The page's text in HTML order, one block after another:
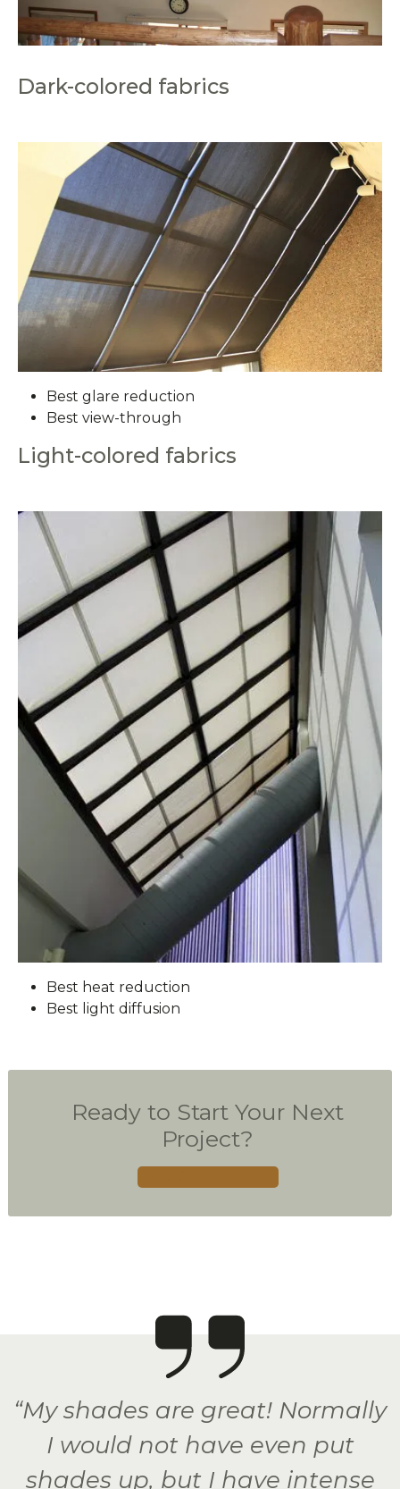
Dark-colored fabrics
Best glare reduction
Best view-through
Light-colored fabrics
Best heat reduction
Best light diffusion
Ready to Start Your Next
Project?
“My shades are great! Normally
I would not have even put
shades up, but I have intense